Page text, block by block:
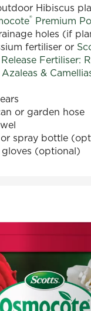
Hibiscus
® Premium
holes (if
fertiliser or
Fertiliser:
&
or garden hose
spray bottle
(optional)